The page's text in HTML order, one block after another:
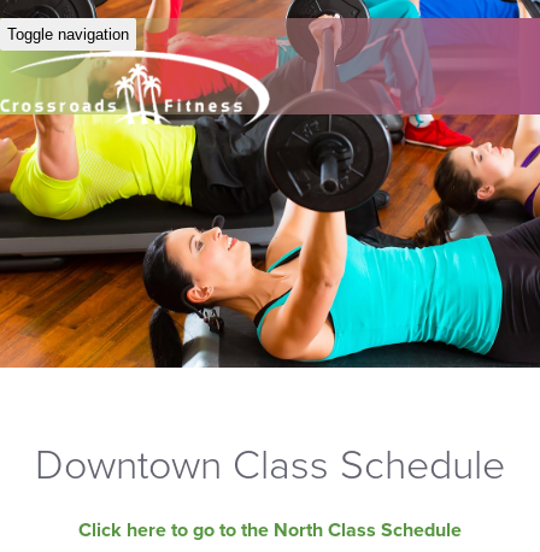
Toggle navigation
Downtown Class Schedule
Click here to go to the North Class Schedule